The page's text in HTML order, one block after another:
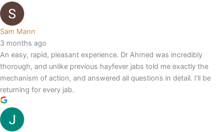
Sam Mann
3 months ago
An easy, rapid, pleasant experience. Dr Ahmed was incredibly
thorough, and unlike previous hayfever jabs told me exactly the
mechanism of action, and answered all questions in detail. I’ll be
returning for every jab.